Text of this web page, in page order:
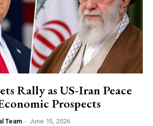
Rally as US-Iran Peace
Prospects
Team - June 15, 2026